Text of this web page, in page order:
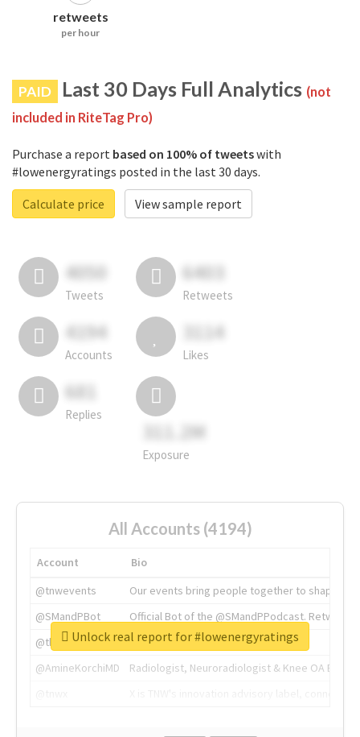
retweets
per hour
PAID Last 30 Days Full Analytics (not
included in RiteTag Pro)
Purchase a report based on 100% of tweetswith
#lowenergyratings posted in the last 30 days.
Calculate price
View sample report
4050
Tweets
6403
Retweets
4194
Accounts
3114
Likes
681
Replies
311.2M
Exposure
All Accounts (4194)
Account
Bio
@tnwevents
Our events bring people together to shape the
@SMandPBot
Official Bot of the @SMandPPodcast.
@thenextweb
The heart of tech.
@AmineKorchiMD
Radiologist, Neuroradiologist & Knee OA
Unlock real report for #lowenergyratings